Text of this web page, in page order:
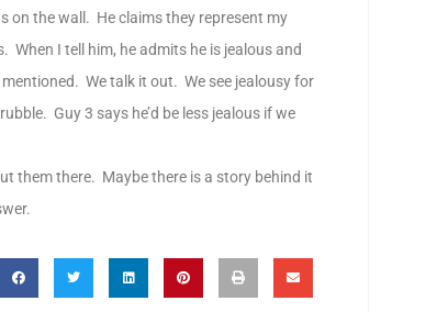
on the wall. He claims they represent my
I tell him, he admits he is jealous and
We talk it out. We see jealousy for
Guy 3 says he’d be less jealous if we
them there. Maybe there is a story behind it